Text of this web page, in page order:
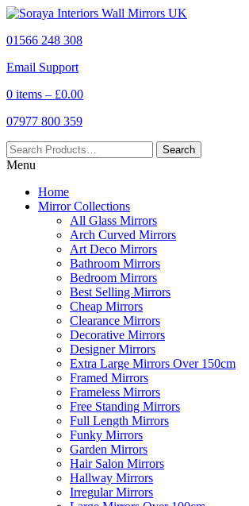
01566 248 308
Email Support
0 items – £0.00
07977 800 359
Menu
Home
Mirror Collections
All Glass Mirrors
Arch Curved Mirrors
Art Deco Mirrors
Bathroom Mirrors
Bedroom Mirrors
Best Selling Mirrors
Cheap Mirrors
Clearance Mirrors
Decorative Mirrors
Designer Mirrors
Extra Large Mirrors Over 150cm
Framed Mirrors
Frameless Mirrors
Free Standing Mirrors
Full Length Mirrors
Funky Mirrors
Garden Mirrors
Hair Salon Mirrors
Hallway Mirrors
Irregular Mirrors